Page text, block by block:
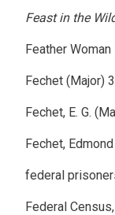
Feast in the
Feather
Fechet (Major)
Fechet, E. G.
Fechet,
federal
Federal